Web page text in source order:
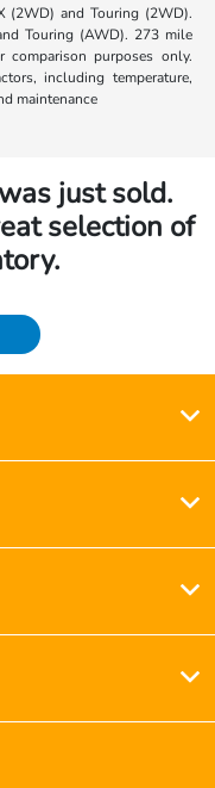
(2WD) and Touring (2WD).
Touring (AWD). 273 mile
purposes only.
including temperature,
maintenance
just sold.
selection of